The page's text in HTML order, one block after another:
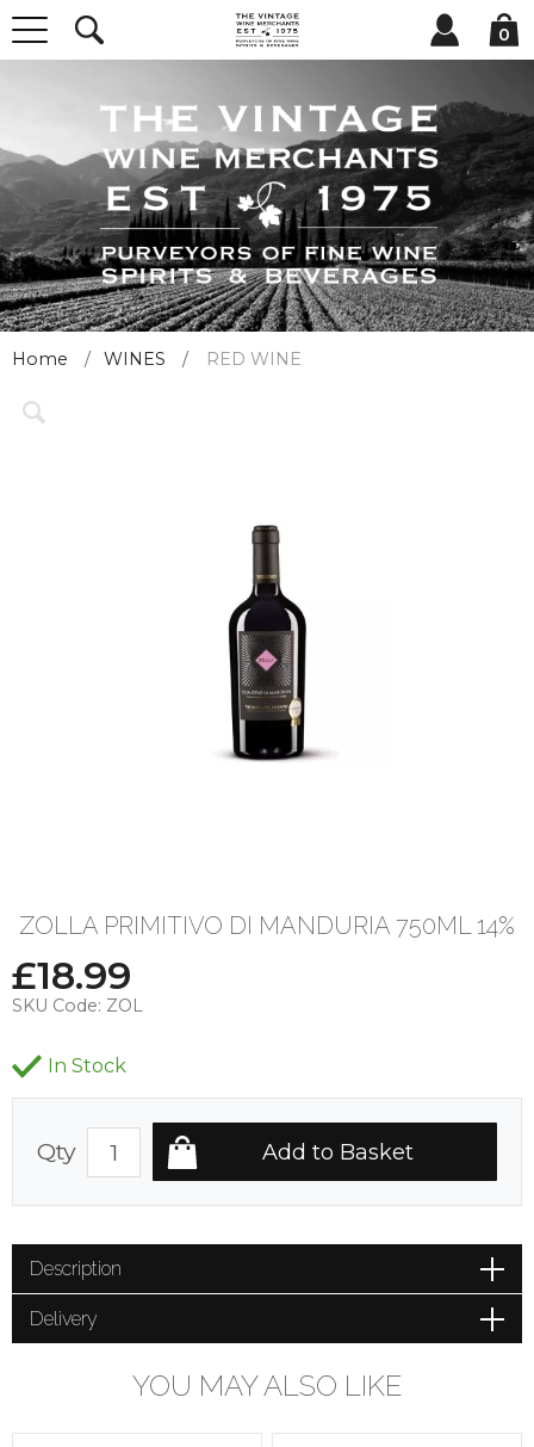
0
Home WINES RED WINE
ZOLLA PRIMITIVO DI MANDURIA 750ML 14%
£18.99
SKU Code: ZOL
In Stock
Qty
Description
Delivery
YOU MAY ALSO LIKE